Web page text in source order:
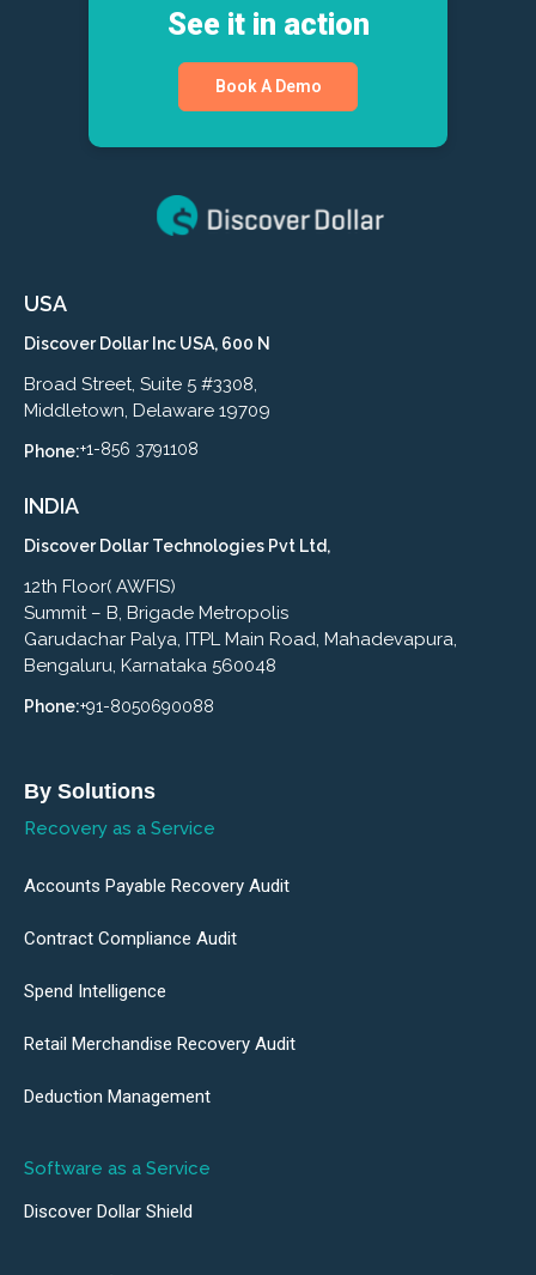
See it in action
Book A Demo
USA
Discover Dollar Inc USA, 600 N
Broad Street, Suite 5 #3308,
Middletown, Delaware 19709
Phone:+1-856 3791108
INDIA
Discover Dollar Technologies Pvt Ltd,
12th Floor( AWFIS)
Summit – B, Brigade Metropolis
Garudachar Palya, ITPL Main Road, Mahadevapura,
Bengaluru, Karnataka 560048
Phone:+91-8050690088
By Solutions
Recovery as a Service
Accounts Payable Recovery Audit
Contract Compliance Audit
Spend Intelligence
Retail Merchandise Recovery Audit
Deduction Management
Software as a Service
Discover Dollar Shield